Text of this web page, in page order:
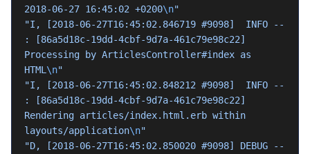
2018-06-27 16:45:02 +0200\n"
"I, [2018-06-27T16:45:02.846719 #9098]  INFO --
: [86a5d18c-19dd-4cbf-9d7a-461c79e98c22]
Processing by ArticlesController#index as
HTML \n"
"I, [2018-06-27T16:45:02.848212 #9098]  INFO --
: [86a5d18c-19dd-4cbf-9d7a-461c79e98c22]
Rendering articles/index.html.erb within
layouts/application\n"
"D, [2018-06-27T16:45:02.850020 #9098] DEBUG --